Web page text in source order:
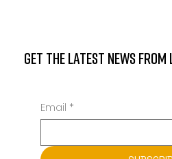
GET THE LATEST NEWS
Email *